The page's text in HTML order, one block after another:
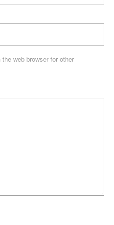
web browser for other